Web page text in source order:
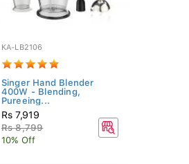
KA-LB2106
Singer Hand Blender
400W - Blending,
Pureeing...
Rs 7,919
Rs 8,799
10% Off